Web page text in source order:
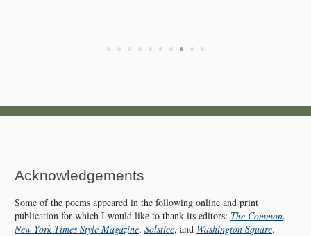
• • • • • • • • • •
Acknowledgements
Some of the poems appeared in the following online and print
publication for which I would like to thank its editors: The Common,
New York Times Style Magazine, Solstice, and Washington Square.